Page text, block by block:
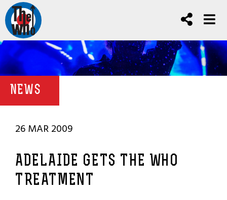
NEWS
26 MAR 2009
ADELAIDE GETS THE WHO
TREATMENT